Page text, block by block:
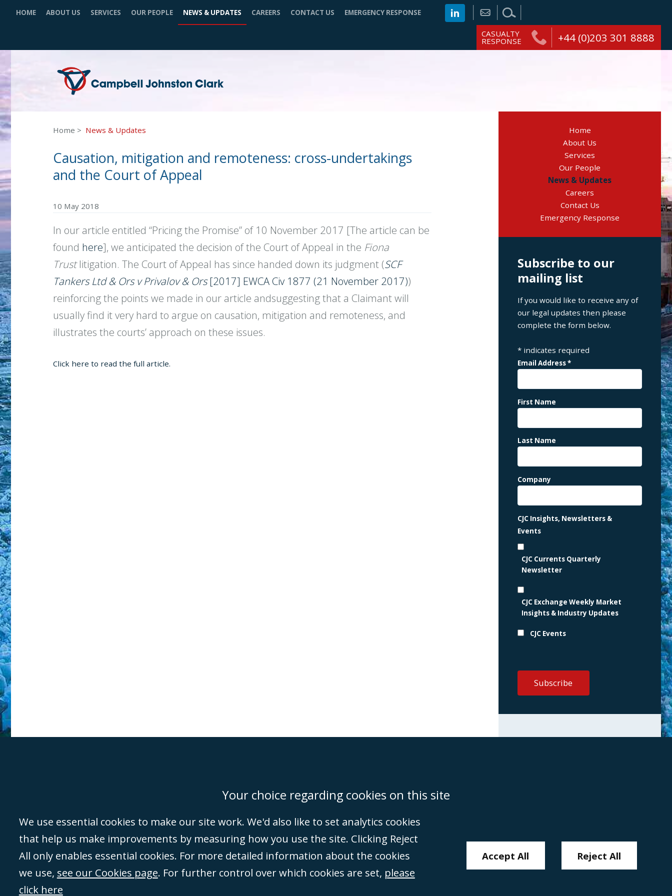
HOME ABOUT US SERVICES OUR PEOPLE NEWS & UPDATES CAREERS CONTACT US EMERGENCY RESPONSE
CASUALTY
RESPONSE +44 (0)203 301 8888
Home News & Updates
Causation, mitigation and remoteness: cross-undertakings
and the Court of Appeal
10 May 2018
In our article entitled “Pricing the Promise” of 10 November 2017 [The article can be
found here], we anticipated the decision of the Court of Appeal in the Fiona
Trustlitigation. The Court of Appeal has since handed down its judgment (SCF
Tankers Ltd & Ors v Privalov & Ors[2017] EWCA Civ 1877 (21 November 2017))
reinforcing the points we made in our article andsuggesting that a Claimant will
usually find it very hard to argue on causation, mitigation and remoteness, and
illustrates the courts’ approach on these issues.
Click here to read the full article.
Home
About Us
Services
Our People
News & Updates
Careers
Contact Us
Emergency Response
Subscribe to our
mailing list
If you would like to receive any of
our legal updates then please
complete the form below.
*indicates required
Email Address*
First Name
Last Name
Company
CJC Insights, Newsletters &
Events
CJC Currents Quarterly
Newsletter
CJC Exchange Weekly Market
Insights & Industry Updates
CJC Events
Accessibility Equality & Diversity Client Feedback/Complaints
©Campbell Johnston Clark Limited 2016. Campbell Johnston Clark Limited (VAT no. GB 995
3230 94) is a limited company registered in England and Wales (with registered number
08431508) and authorised and regulated by theSolicitors Regulation Authority(596892). A list
of directors is open to inspection at the registered office, 59 Mansell Street, London, E1 8AN.
Your choice regarding cookies on this site
We use essential cookies to make our site work. We'd also like to set analytics cookies
that help us make improvements by measuring how you use the site. Clicking Reject
All only enables essential cookies. For more detailed information about the cookies
we use, see our Cookies page. For further control over which cookies are set, please
click here
Accept All Reject All